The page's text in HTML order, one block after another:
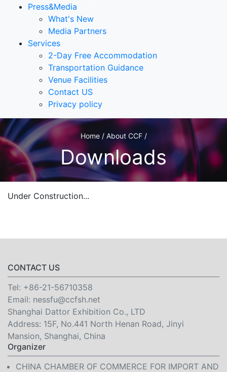
Press&Media
What's New
Media Partners
Services
2-Day Free Accommodation
Transportation Guidance
Venue Facilities
Contact US
Privacy policy
Home / About CCF /
Downloads
Under Construction...
CONTACT US
Tel: +86-21-56710358
Email: nessfu@ccfsh.net
Shanghai Dattor Exhibition Co., LTD
Address: 15F, No.441 North Henan Road, Jinyi
Mansion, Shanghai, China
Organizer
CHINA CHAMBER OF COMMERCE FOR IMPORT AND